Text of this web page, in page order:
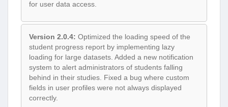
for user data access.
Version 2.0.4: Optimized the loading speed of the
student progress report by implementing lazy
loading for large datasets. Added a new notification
system to alert administrators of students falling
behind in their studies. Fixed a bug where custom
fields in user profiles were not always displayed
correctly.